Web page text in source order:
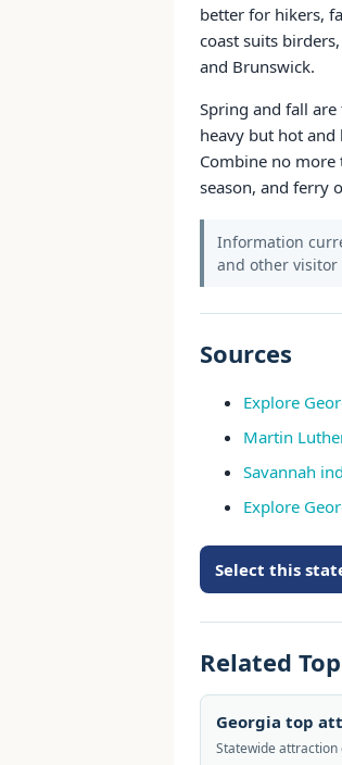
better for hikers,
coast suits
and Brunswick.
Spring and fall
heavy but hot and
Combine no more
season, and ferry
Information
and other
Sources
Explore
Martin
Savannah
Explore
Select this
Related
Georgia top
Statewide attraction